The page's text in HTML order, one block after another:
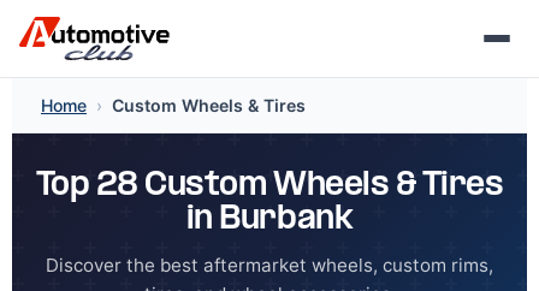
Home › Custom Wheels & Tires
Top 28 Custom Wheels & Tires
in Burbank
Discover the best aftermarket wheels, custom rims,